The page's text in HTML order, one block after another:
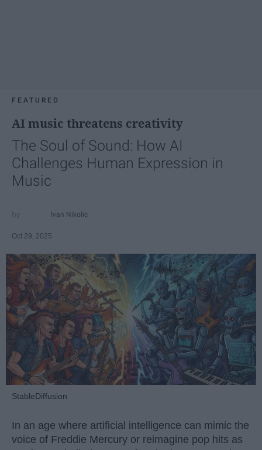
FEATURED
AI music threatens creativity
The Soul of Sound: How AI
Challenges Human Expression in
Music
Ivan Nikolic
Oct 29, 2025
StableDiffusion
In an age where artificial intelligence can mimic the
voice of Freddie Mercury or reimagine pop hits as